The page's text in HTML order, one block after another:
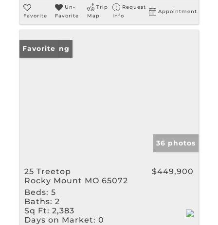
Favorite
Un-
Favorite
Trip
Map
Request
Info
Appointment
New Listing
Favorite
36 photos
25 Treetop
Rocky Mount MO 65072
$449,900
Beds: 5
Baths: 2
Sq Ft: 2,383
Days on Market: 0